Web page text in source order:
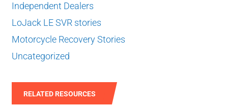
Independent Dealers
LoJack LE SVR stories
Motorcycle Recovery Stories
Uncategorized
RELATED RESOURCES